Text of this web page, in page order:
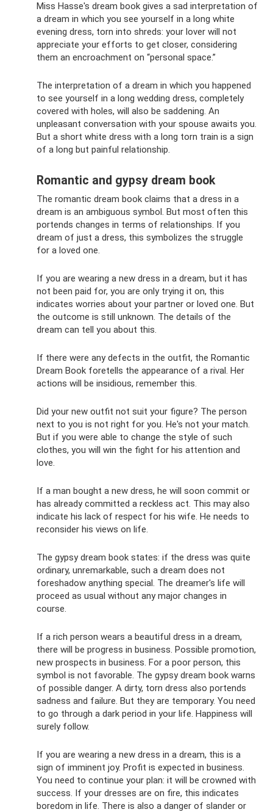
Miss Hasse's dream book gives a sad interpretation of
a dream in which you see yourself in a long white
evening dress, torn into shreds: your lover will not
appreciate your efforts to get closer, considering
them an encroachment on “personal space.”
The interpretation of a dream in which you happened
to see yourself in a long wedding dress, completely
covered with holes, will also be saddening. An
unpleasant conversation with your spouse awaits you.
But a short white dress with a long torn train is a sign
of a long but painful relationship.
Romantic and gypsy dream book
The romantic dream book claims that a dress in a
dream is an ambiguous symbol. But most often this
portends changes in terms of relationships. If you
dream of just a dress, this symbolizes the struggle
for a loved one.
If you are wearing a new dress in a dream, but it has
not been paid for, you are only trying it on, this
indicates worries about your partner or loved one. But
the outcome is still unknown. The details of the
dream can tell you about this.
If there were any defects in the outfit, the Romantic
Dream Book foretells the appearance of a rival. Her
actions will be insidious, remember this.
Did your new outfit not suit your figure? The person
next to you is not right for you. He's not your match.
But if you were able to change the style of such
clothes, you will win the fight for his attention and
love.
If a man bought a new dress, he will soon commit or
has already committed a reckless act. This may also
indicate his lack of respect for his wife. He needs to
reconsider his views on life.
The gypsy dream book states: if the dress was quite
ordinary, unremarkable, such a dream does not
foreshadow anything special. The dreamer's life will
proceed as usual without any major changes in
course.
If a rich person wears a beautiful dress in a dream,
there will be progress in business. Possible promotion,
new prospects in business. For a poor person, this
symbol is not favorable. The gypsy dream book warns
of possible danger. A dirty, torn dress also portends
sadness and failure. But they are temporary. You need
to go through a dark period in your life. Happiness will
surely follow.
If you are wearing a new dress in a dream, this is a
sign of imminent joy. Profit is expected in business.
You need to continue your plan: it will be crowned with
success. If your dresses are on fire, this indicates
boredom in life. There is also a danger of slander or